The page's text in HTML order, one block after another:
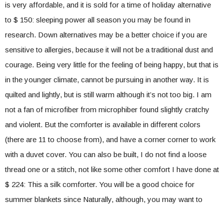
is very affordable, and it is sold for a time of holiday alternative
to $ 150: sleeping power all season you may be found in
research. Down alternatives may be a better choice if you are
sensitive to allergies, because it will not be a traditional dust and
courage. Being very little for the feeling of being happy, but that is
in the younger climate, cannot be pursuing in another way. It is
quilted and lightly, but is still warm although it’s not too big. I am
not a fan of microfiber from microphiber found slightly cratchy
and violent. But the comforter is available in different colors
(there are 11 to choose from), and have a corner corner to work
with a duvet cover. You can also be built, I do not find a loose
thread one or a stitch, not like some other comfort I have done at
$ 224: This a silk comforter. You will be a good choice for
summer blankets since Naturally, although, you may want to